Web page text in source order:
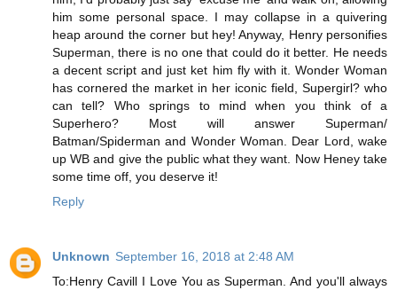
him some personal space. I may collapse in a quivering
heap around the corner but hey! Anyway, Henry personifies
Superman, there is no one that could do it better. He needs
a decent script and just ket him fly with it. Wonder Woman
has cornered the market in her iconic field, Supergirl? who
can tell? Who springs to mind when you think of a
Superhero? Most will answer Superman/
Batman/Spiderman and Wonder Woman. Dear Lord, wake
up WB and give the public what they want. Now Heney take
some time off, you deserve it!
Reply
Unknown September 16, 2018 at 2:48 AM
To:Henry Cavill I Love You as Superman. And you'll always